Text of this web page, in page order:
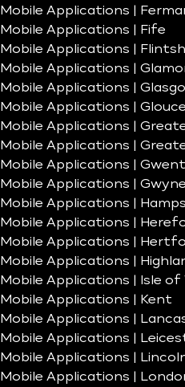
Mobile Applications |
Mobile Applications | Fife
Mobile Applications |
Mobile Applications |
Mobile Applications |
Mobile Applications |
Mobile Applications |
Mobile Applications |
Mobile Applications | Gwent
Mobile Applications |
Mobile Applications |
Mobile Applications |
Mobile Applications |
Mobile Applications |
Mobile Applications | Isle of
Mobile Applications | Kent
Mobile Applications |
Mobile Applications |
Mobile Applications |
Mobile Applications |